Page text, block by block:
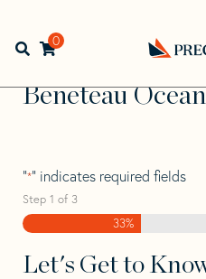
navigation
contentOpen search bar
0
Back
to
Home> >
Beneteau
Beneteau
Beneteau
"*" indicates required fields
Step 1 of 3
33%
Let's Get to